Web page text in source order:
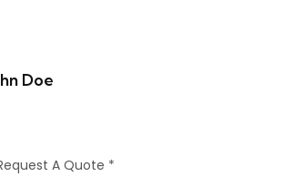
Doe
A Quote *